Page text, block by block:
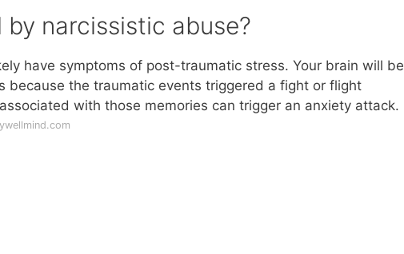
narcissistic abuse?
have symptoms of post-traumatic stress. Your brain will be
because the traumatic events triggered a fight or flight
with those memories can trigger an anxiety attack.